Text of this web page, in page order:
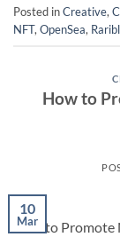
Posted inCreative,
NFT, OpenSea,
How to
10
Mar
How to Promote